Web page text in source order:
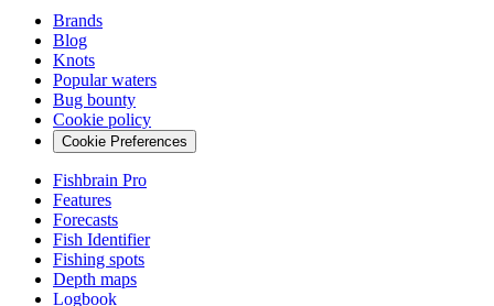
Brands
Blog
Knots
Popular waters
Bug bounty
Cookie policy
Cookie Preferences
Fishbrain Pro
Features
Forecasts
Fish Identifier
Fishing spots
Depth maps
Logbook